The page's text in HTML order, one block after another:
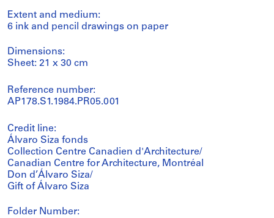
Extent and medium:
6 ink and pencil drawings on paper
Dimensions:
Sheet: 21 x 30 cm
Reference number:
AP178.S1.1984.PR05.001
Credit line:
Álvaro Siza fonds
Collection Centre Canadien d'Architecture/
Canadian Centre for Architecture, Montréal
Don d’Álvaro Siza/
Gift of Álvaro Siza
Folder Number: